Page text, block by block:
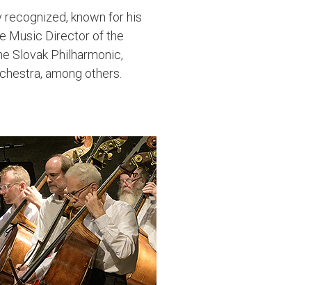
recognized, known for his
Music Director of the
Slovak Philharmonic,
among others.